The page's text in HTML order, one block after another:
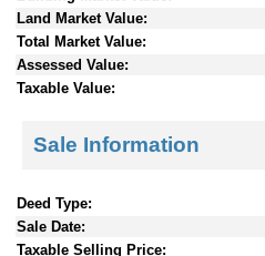
Land Market Value:
Total Market Value:
Assessed Value:
Taxable Value:
Sale Information
Deed Type:
Sale Date:
Taxable Selling Price: